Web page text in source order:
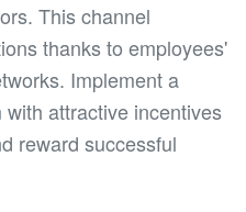
This channel
thanks to employees'
Implement a
attractive incentives
reward successful